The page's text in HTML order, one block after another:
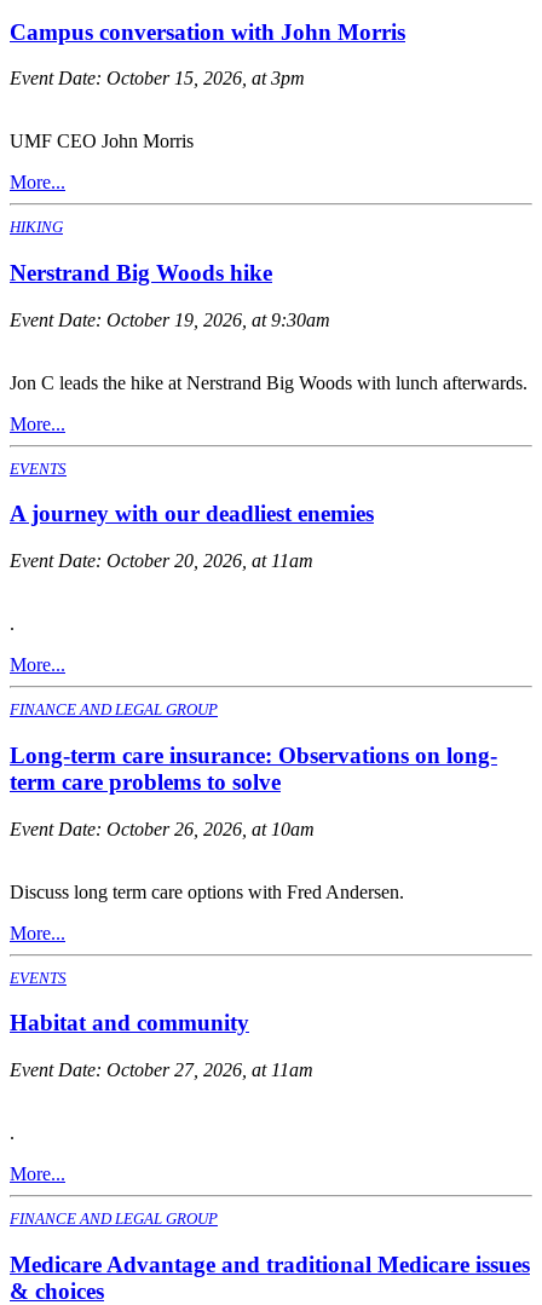
Campus conversation with John Morris
Event Date: October 15, 2026, at 3pm
UMF CEO John Morris
More...
HIKING
Nerstrand Big Woods hike
Event Date: October 19, 2026, at 9:30am
Jon C leads the hike at Nerstrand Big Woods with lunch afterwards.
More...
EVENTS
A journey with our deadliest enemies
Event Date: October 20, 2026, at 11am
.
More...
FINANCE AND LEGAL GROUP
Long-term care insurance: Observations on long-
term care problems to solve
Event Date: October 26, 2026, at 10am
Discuss long term care options with Fred Andersen.
More...
EVENTS
Habitat and community
Event Date: October 27, 2026, at 11am
.
More...
FINANCE AND LEGAL GROUP
Medicare Advantage and traditional Medicare issues
& choices